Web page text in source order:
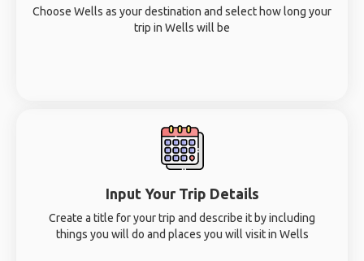
Choose Wells as your destination and select how long your
trip in Wells will be
Input Your Trip Details
Create a title for your trip and describe it by including
things you will do and places you will visit in Wells